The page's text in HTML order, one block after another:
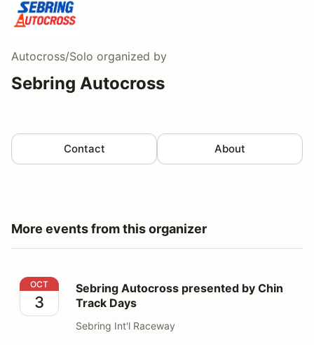
Autocross/Solo organized by
Sebring Autocross
Contact About
More events from this organizer
Sebring Autocross presented by Chin Track Days
OCT
3
Sebring Autocross presented by Chin
Track Days
Sebring Int'l Raceway